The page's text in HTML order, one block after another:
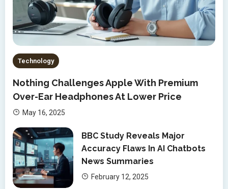
Technology
Nothing Challenges Apple With Premium
Over-Ear Headphones At Lower Price
May 16, 2025
BBC Study Reveals Major
Accuracy Flaws In AI Chatbots
News Summaries
February 12, 2025